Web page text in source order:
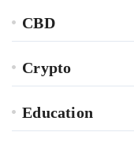
CBD
Crypto
Education